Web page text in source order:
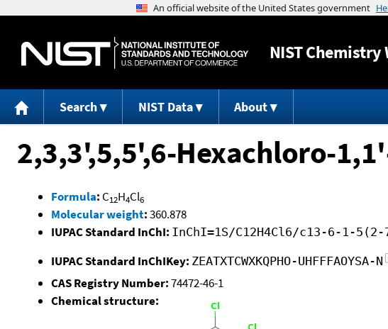
NISTChemistry
Search NIST Data About
2,3,3',5,5',6-Hexachloro-
Formula: C12H4Cl6
Molecular weight:360.878
IUPAC Standard InChI: InChI=1S/C12H4Cl6/c13-6-1-
IUPAC Standard InChIKey: ZEATXTCWXKQPHO-UHFFFAOYSA-N
CAS Registry Number:74472-46-1
Chemical structure: